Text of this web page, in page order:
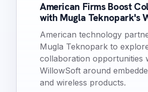
American Firms Boost
with Mugla Teknopark's
American technology
Mugla Teknopark to
collaboration opportunities
WillowSoft around
and wireless products.